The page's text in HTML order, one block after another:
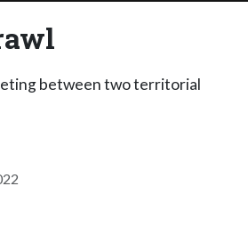
between two territorial